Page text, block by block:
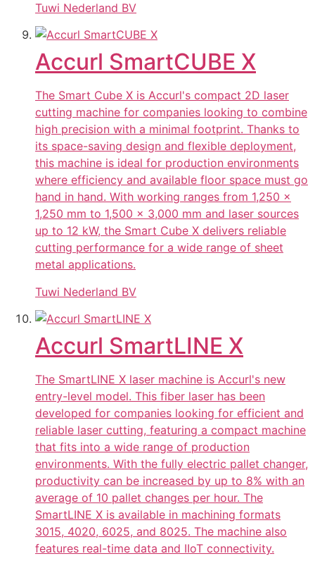
Tuwi Nederland BV
Accurl SmartCUBE X
The Smart Cube X is Accurl's compact 2D laser
cutting machine for companies looking to combine
high precision with a minimal footprint. Thanks to
its space-saving design and flexible deployment,
this machine is ideal for production environments
where efficiency and available floor space must go
hand in hand. With working ranges from 1,250 ×
1,250 mm to 1,500 × 3,000 mm and laser sources
up to 12 kW, the Smart Cube X delivers reliable
cutting performance for a wide range of sheet
metal applications.
Tuwi Nederland BV
Accurl SmartLINE X
The SmartLINE X laser machine is Accurl's new
entry-level model. This fiber laser has been
developed for companies looking for efficient and
reliable laser cutting, featuring a compact machine
that fits into a wide range of production
environments. With the fully electric pallet changer,
productivity can be increased by up to 8% with an
average of 10 pallet changes per hour. The
SmartLINE X is available in machining formats
3015, 4020, 6025, and 8025. The machine also
features real-time data and IIoT connectivity.